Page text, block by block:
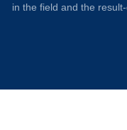
in the field and the